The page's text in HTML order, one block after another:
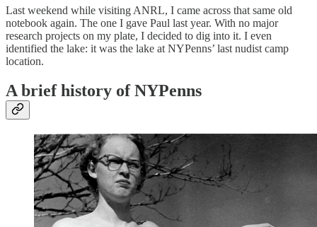
Last weekend while visiting ANRL, I came across that same old
notebook again. The one I gave Paul last year. With no major
research projects on my plate, I decided to dig into it. I even
identified the lake: it was the lake at NYPenns’ last nudist camp
location.
A brief history of NYPenns